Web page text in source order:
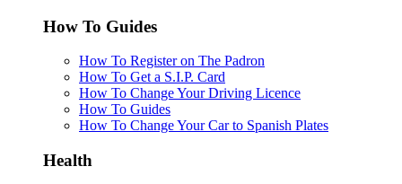
How To Guides
How To Register on The Padron
How To Get a S.I.P. Card
How To Change Your Driving Licence
How To Guides
How To Change Your Car to Spanish Plates
Health